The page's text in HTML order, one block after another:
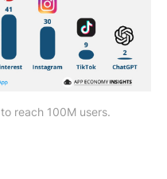
reach 100M users.